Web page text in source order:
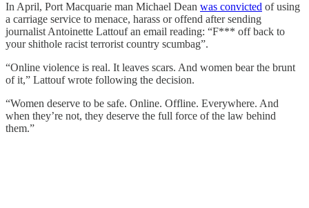
In April, Port Macquarie man Michael Dean was convicted of using
a carriage service to menace, harass or offend after sending
journalist Antoinette Lattouf an email reading: “F*** off back to
your shithole racist terrorist country scumbag”.
“Online violence is real. It leaves scars. And women bear the brunt
of it,” Lattouf wrote following the decision.
“Women deserve to be safe. Online. Offline. Everywhere. And
when they’re not, they deserve the full force of the law behind
them.”